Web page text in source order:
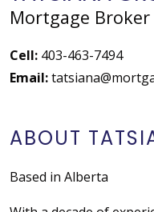
Mortgage Broker
Cell: 403-463-7494
Email:
ABOUT
Based in Alberta